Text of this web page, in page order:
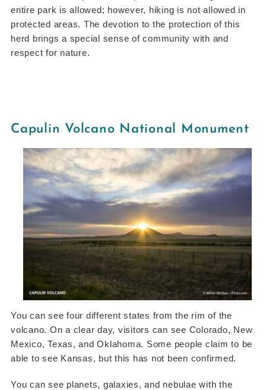
entire park is allowed; however, hiking is not allowed in
protected areas. The devotion to the protection of this
herd brings a special sense of community with and
respect for nature.
Capulin Volcano National Monument
You can see four different states from the rim of the
volcano. On a clear day, visitors can see Colorado, New
Mexico, Texas, and Oklahoma. Some people claim to be
able to see Kansas, but this has not been confirmed.
You can see planets, galaxies, and nebulae with the